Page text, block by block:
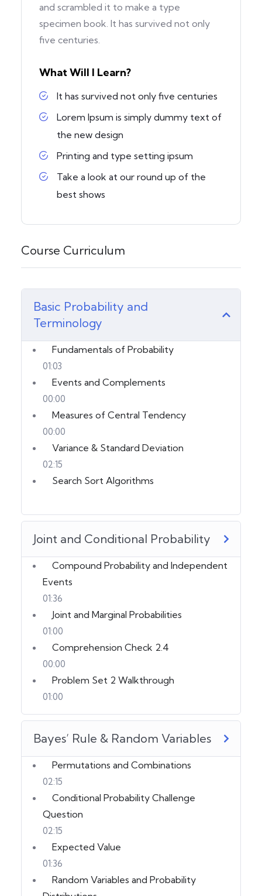
and scrambled it to make a type
specimen book. It has survived not only
five centuries.
What Will I Learn?
It has survived not only five centuries
Lorem Ipsum is simply dummy text of
the new design
Printing and type setting ipsum
Take a look at our round up of the
best shows
Course Curriculum
Basic Probability and
Terminology
Fundamentals of Probability
01:03
Events and Complements
00:00
Measures of Central Tendency
00:00
Variance & Standard Deviation
02:15
Search Sort Algorithms
Joint and Conditional Probability
Compound Probability and Independent
Events
01:36
Joint and Marginal Probabilities
01:00
Comprehension Check 2.4
00:00
Problem Set 2 Walkthrough
01:00
Bayes’ Rule & Random Variables
Permutations and Combinations
02:15
Conditional Probability Challenge
Question
02:15
Expected Value
01:36
Random Variables and Probability